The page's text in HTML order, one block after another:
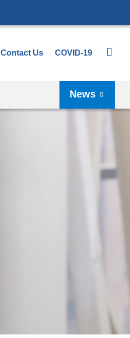
Contact Us COVID-19
News